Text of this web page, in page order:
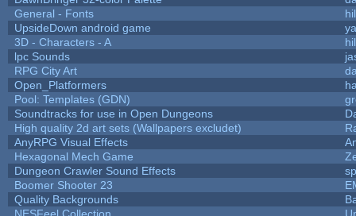
General - Fonts
UpsideDown android game
3D - Characters - A
lpc Sounds
RPG City Art
Open_Platformers
Pool: Templates (GDN)
Soundtracks for use in Open Dungeons
High quality 2d art sets (Wallpapers excludet)
AnyRPG Visual Effects
Hexagonal Mech Game
Dungeon Crawler Sound Effects
Boomer Shooter 23
Quality Backgrounds
NESFeel Collection